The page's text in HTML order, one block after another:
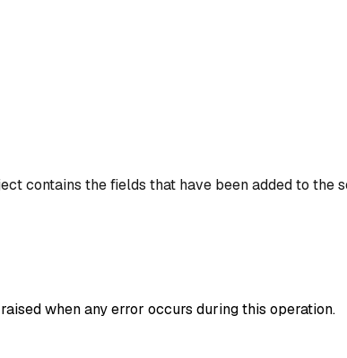
contains the fields that have been added to the
when any error occurs during this operation.